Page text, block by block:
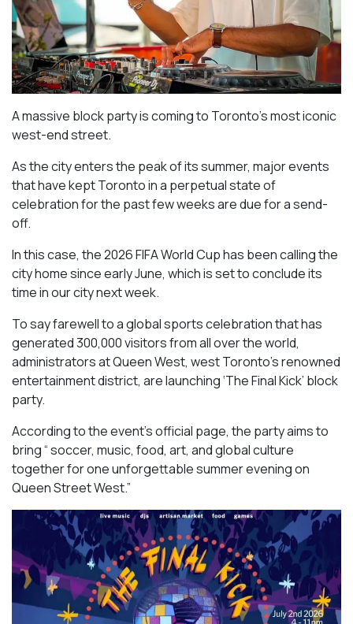
A massive block party is coming to Toronto’s most iconic
west-end street.
As the city enters the peak of its summer, major events
that have kept Toronto in a perpetual state of
celebration for the past few weeks are due for a send-
off.
In this case, the 2026 FIFA World Cup has been calling the
city home since early June, which is set to conclude its
time in our city next week.
To say farewell to a global sports celebration that has
generated 300,000 visitors from all over the world,
administrators at Queen West, west Toronto’s renowned
entertainment district, are launching ‘The Final Kick’ block
party.
According to the event’s official page, the party aims to
bring “ soccer, music, food, art, and global culture
together for one unforgettable summer evening on
Queen Street West.”